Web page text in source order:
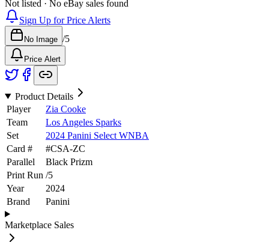
Not listed · No eBay sales found
Sign Up for Price Alerts
No Image /5
Price Alert
Product Details
Player
Zia Cooke
Team
Los Angeles Sparks
Set
2024 Panini Select WNBA
Card #
#CSA-ZC
Parallel
Black Prizm
Print Run /5
Year
2024
Brand
Panini
Marketplace Sales